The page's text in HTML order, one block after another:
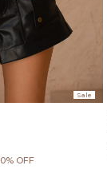
Sale
OFF